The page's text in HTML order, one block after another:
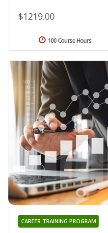
$1219.00
100 Course Hours
CAREER TRAINING PROGRAM